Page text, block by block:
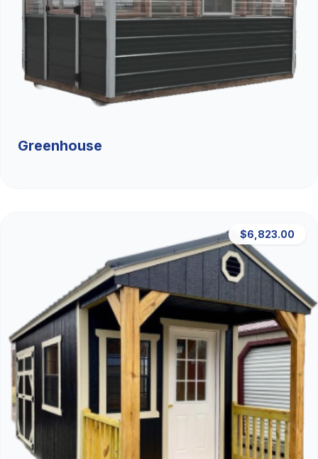
Greenhouse
$6,823.00